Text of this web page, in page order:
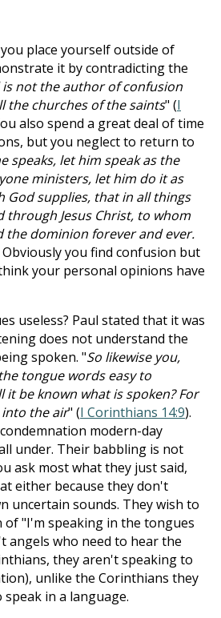
place yourself outside of
it by contradicting the
is not the author of confusion
the churches of the saints" (I
also spend a great deal of time
but you neglect to return to
speaks, let him speak as the
ministers, let him do it as
God supplies, that in all things
through Jesus Christ, to whom
the dominion forever and ever.
Obviously you find confusion but
your personal opinions have
useless? Paul stated that it was
does not understand the
spoken. "So likewise you,
tongue words easy to
be known what is spoken? For
into the air" (I Corinthians 14:9).
modern-day
under. Their babbling is not
ask most what they just said,
either because they don't
uncertain sounds. They wish to
of "I'm speaking in the tongues
angels who need to hear the
they aren't speaking to
unlike the Corinthians they
in a language.